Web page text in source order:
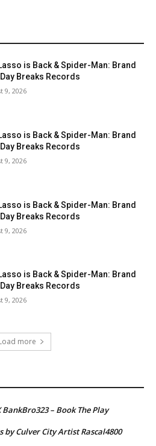
is Back & Spider-Man: Brand
Day Breaks Records
9, 2026
is Back & Spider-Man: Brand
Day Breaks Records
9, 2026
is Back & Spider-Man: Brand
Day Breaks Records
9, 2026
is Back & Spider-Man: Brand
Day Breaks Records
9, 2026
more
BankBro323 – Book The Play
by Culver City Artist Rascal4800